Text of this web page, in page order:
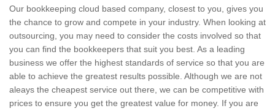
Our bookkeeping cloud based company, closest to you, gives you
the chance to grow and compete in your industry. When looking at
outsourcing, you may need to consider the costs involved so that
you can find the bookkeepers that suit you best. As a leading
business we offer the highest standards of service so that you are
able to achieve the greatest results possible. Although we are not
aleays the cheapest service out there, we can be competitive with
prices to ensure you get the greatest value for money. If you are